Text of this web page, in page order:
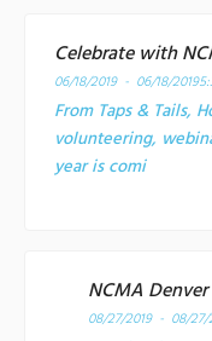
Celebrate with
06/18/2019 - 06/18/2019
From Taps & Tails,
volunteering,
year is comi
NCMA
08/27/2019 - 08/27/